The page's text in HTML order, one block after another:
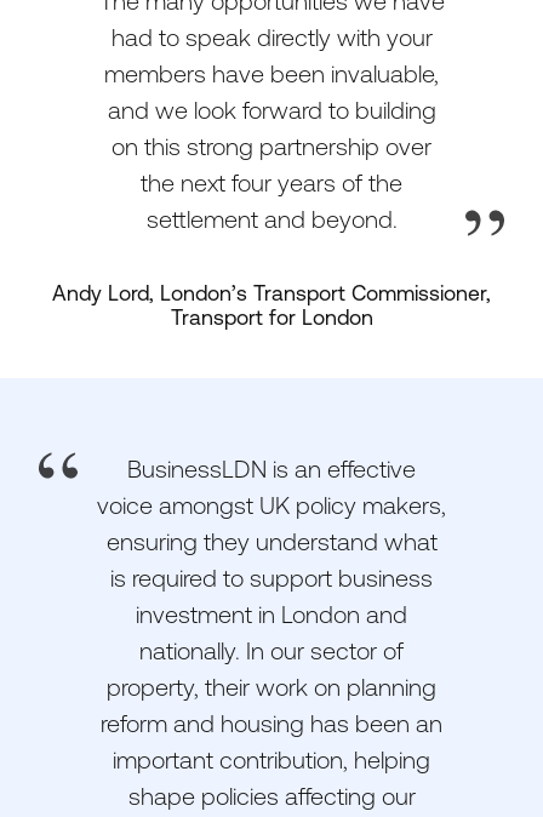
had to speak directly with your
members have been invaluable,
and we look forward to building
on this strong partnership over
the next four years of the
settlement and beyond.
Andy Lord, London’s Transport Commissioner,
Transport for London
BusinessLDN is an effective
voice amongst UK policy makers,
ensuring they understand what
is required to support business
investment in London and
nationally. In our sector of
property, their work on planning
reform and housing has been an
important contribution, helping
shape policies affecting our